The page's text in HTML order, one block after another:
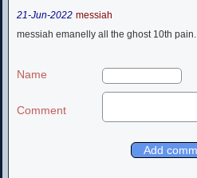
21-Jun-2022 messiah
messiah emanelly all the ghost 10th pain.
Name
Comment